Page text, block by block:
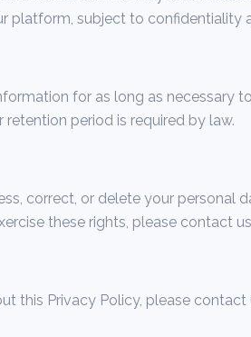
platform, subject to confidentiality
for as long as necessary
retention period is required by law.
correct, or delete your personal
these rights, please contact
this Privacy Policy, please contact